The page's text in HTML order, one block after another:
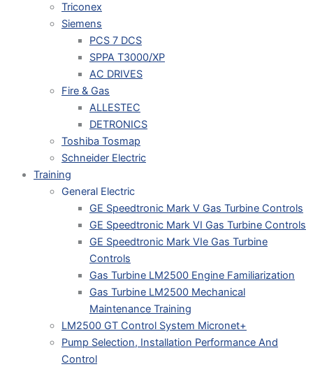
Triconex
Siemens
PCS 7 DCS
SPPA T3000/XP
AC DRIVES
Fire & Gas
ALLESTEC
DETRONICS
Toshiba Tosmap
Schneider Electric
Training
General Electric
GE Speedtronic Mark V Gas Turbine Controls
GE Speedtronic Mark VI Gas Turbine Controls
GE Speedtronic Mark VIe Gas Turbine
Controls
Gas Turbine LM2500 Engine Familiarization
Gas Turbine LM2500 Mechanical
Maintenance Training
LM2500 GT Control System Micronet+
Pump Selection, Installation Performance And
Control